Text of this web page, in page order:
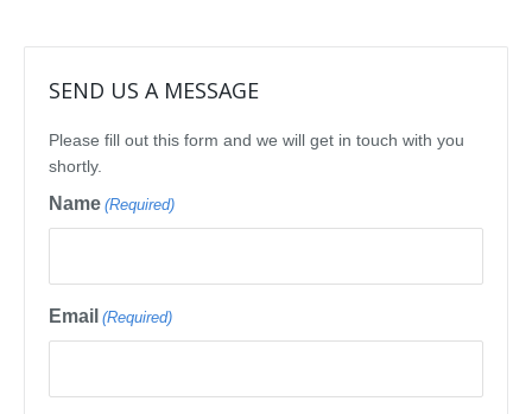
SEND US A MESSAGE
Please fill out this form and we will get in touch with you
shortly.
Name (Required)
Email (Required)